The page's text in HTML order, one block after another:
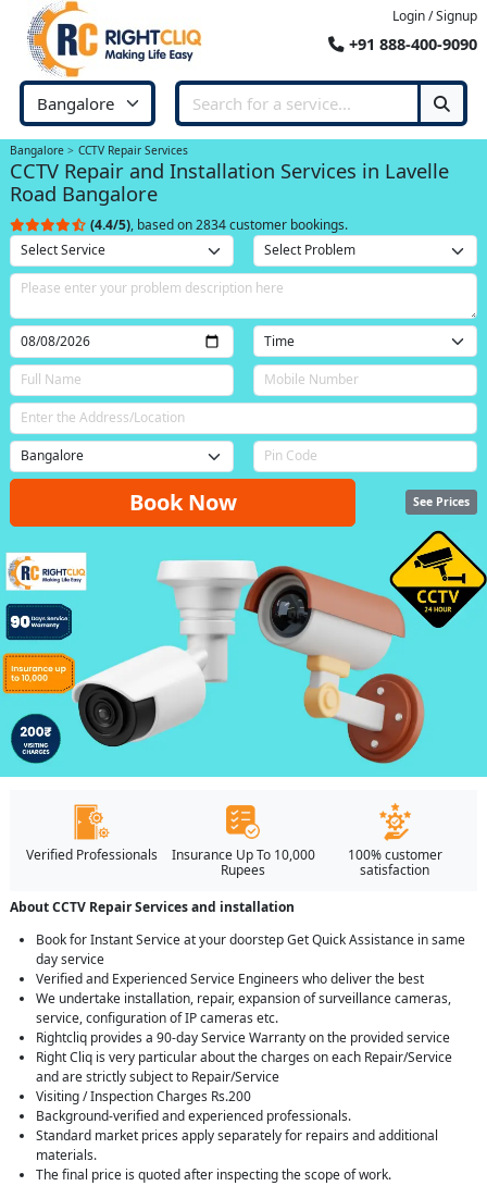
Login / Signup
+91 888-400-9090
Bangalore CCTV Repair Services
CCTV Repair and Installation Services in Lavelle
Road Bangalore
(4.4/5), based on 2834 customer bookings.
Book Now See Prices
Verified Professionals
Insurance Up To 10,000
Rupees
100% customer
satisfaction
About CCTV Repair Services and installation
Book for Instant Service at your doorstep Get Quick Assistance in same
day service
Verified and Experienced Service Engineers who deliver the best
We undertake installation, repair, expansion of surveillance cameras,
service, configuration of IP cameras etc.
Rightcliq provides a 90-day Service Warranty on the provided service
Right Cliq is very particular about the charges on each Repair/Service
and are strictly subject to Repair/Service
Visiting / Inspection Charges Rs.200
Background-verified and experienced professionals.
Standard market prices apply separately for repairs and additional
materials.
The final price is quoted after inspecting the scope of work.